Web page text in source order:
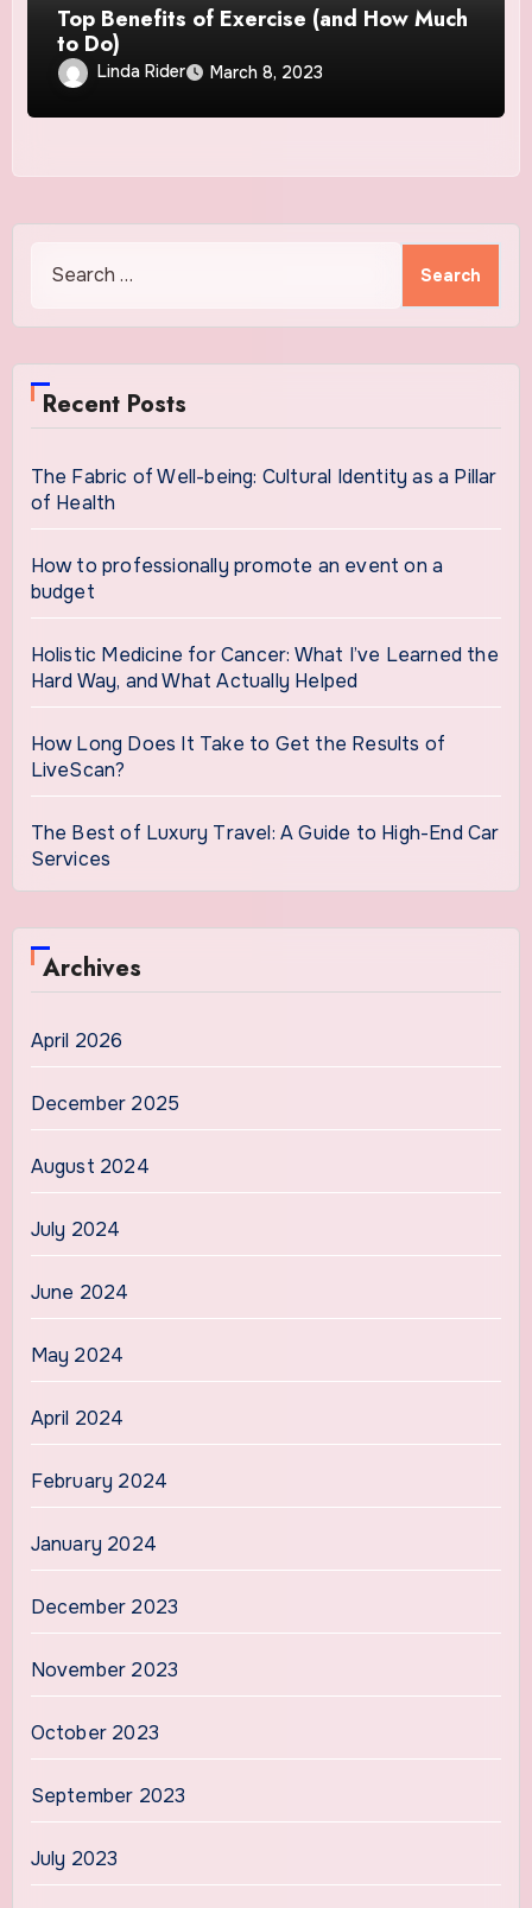
Top Benefits of Exercise (and How Much
to Do)
Linda Rider March 8, 2023
Recent Posts
The Fabric of Well-being: Cultural Identity as a Pillar
of Health
How to professionally promote an event on a
budget
Holistic Medicine for Cancer: What I’ve Learned the
Hard Way, and What Actually Helped
How Long Does It Take to Get the Results of
LiveScan?
The Best of Luxury Travel: A Guide to High-End Car
Services
Archives
April 2026
December 2025
August 2024
July 2024
June 2024
May 2024
April 2024
February 2024
January 2024
December 2023
November 2023
October 2023
September 2023
July 2023